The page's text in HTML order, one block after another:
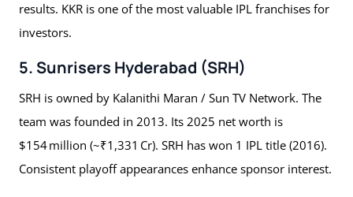
results. KKR is one of the most valuable IPL franchises for
investors.
5. Sunrisers Hyderabad (SRH)
SRH is owned by Kalanithi Maran / Sun TV Network. The
team was founded in 2013. Its 2025 net worth is
$154 million (~₹1,331 Cr). SRH has won 1 IPL title (2016).
Consistent playoff appearances enhance sponsor interest.